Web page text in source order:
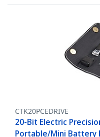
CTK20PCEDRIVE
20-Bit Electric
Portable/Mini Battery